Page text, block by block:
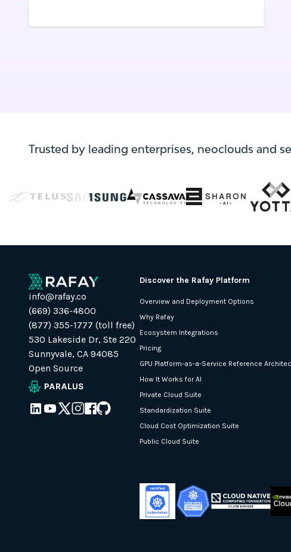
Trusted by leading enterprises, neoclouds and
info@rafay.co
(669) 336-4800
(877) 355-1777 (toll free)
530 Lakeside Dr, Ste 220
Sunnyvale, CA 94085
Open Source
Discover the Rafay Platform
Overview and Deployment Options
Why Rafay
Ecosystem Integrations
Pricing
GPU Platform-as-a-Service Reference
How It Works for AI
Private Cloud Suite
Standardization Suite
Cloud Cost Optimization Suite
Public Cloud Suite